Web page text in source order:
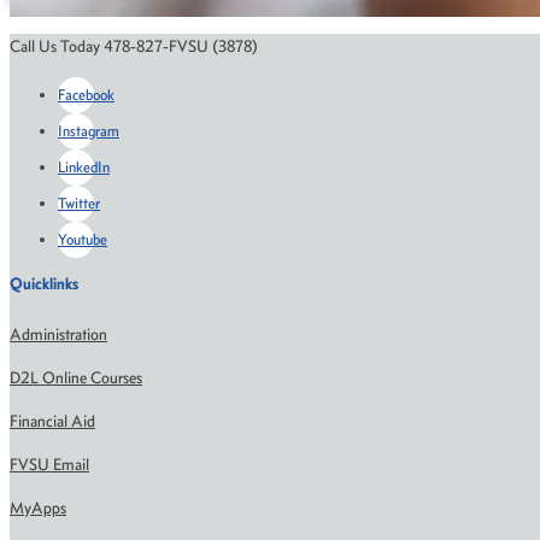
Call Us Today 478-827-FVSU (3878)
Facebook
Instagram
LinkedIn
Twitter
Youtube
Quicklinks
Administration
D2L Online Courses
Financial Aid
FVSU Email
MyApps